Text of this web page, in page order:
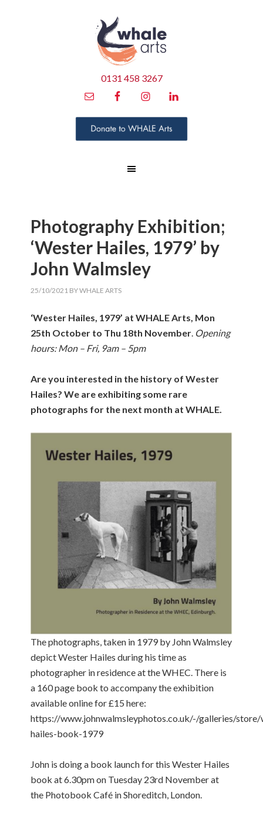
0131 458 3267
Photography Exhibition;
‘Wester Hailes, 1979’ by
John Walmsley
25/10/2021 BYWHALE ARTS
‘Wester Hailes, 1979’ at WHALE Arts, Mon
25th October to Thu 18th November. Opening
hours: Mon – Fri, 9am – 5pm
Are you interested in the history of Wester
Hailes? We are exhibiting some rare
photographs for the next month at WHALE.
The photographs, taken in 1979 by John Walmsley
depict Wester Hailes during his time as
photographer in residence at the WHEC. There is
a 160 page book to accompany the exhibition
available online for £15 here:
https://www.johnwalmsleyphotos.co.uk/-/galleries/
hailes-book-1979
John is doing a book launch for this Wester Hailes
book at 6.30pm on Tuesday 23rd November at
the Photobook Café in Shoreditch, London.